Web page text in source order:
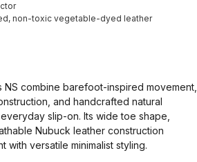
non-toxic vegetable-dyed leather
NS combine barefoot-inspired movement,
and handcrafted natural
slip-on. Its wide toe shape,
Nubuck leather construction
with versatile minimalist styling.